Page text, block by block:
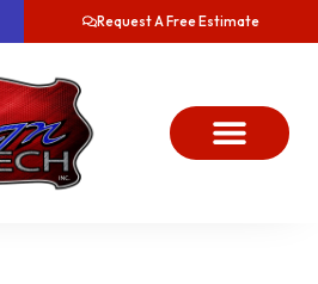
Request A Free Estimate